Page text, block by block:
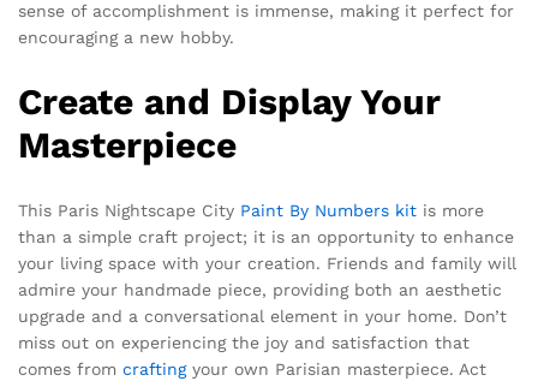
sense of accomplishment is immense, making it perfect for
encouraging a new hobby.
Create and Display Your
Masterpiece
This Paris Nightscape City Paint By Numbers kit is more
than a simple craft project; it is an opportunity to enhance
your living space with your creation. Friends and family will
admire your handmade piece, providing both an aesthetic
upgrade and a conversational element in your home. Don’t
miss out on experiencing the joy and satisfaction that
comes from craftingyour own Parisian masterpiece. Act